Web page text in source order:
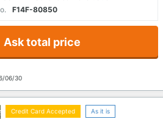
F14F-80850
Ask total price
06/30
Credit Card Accepted As it is